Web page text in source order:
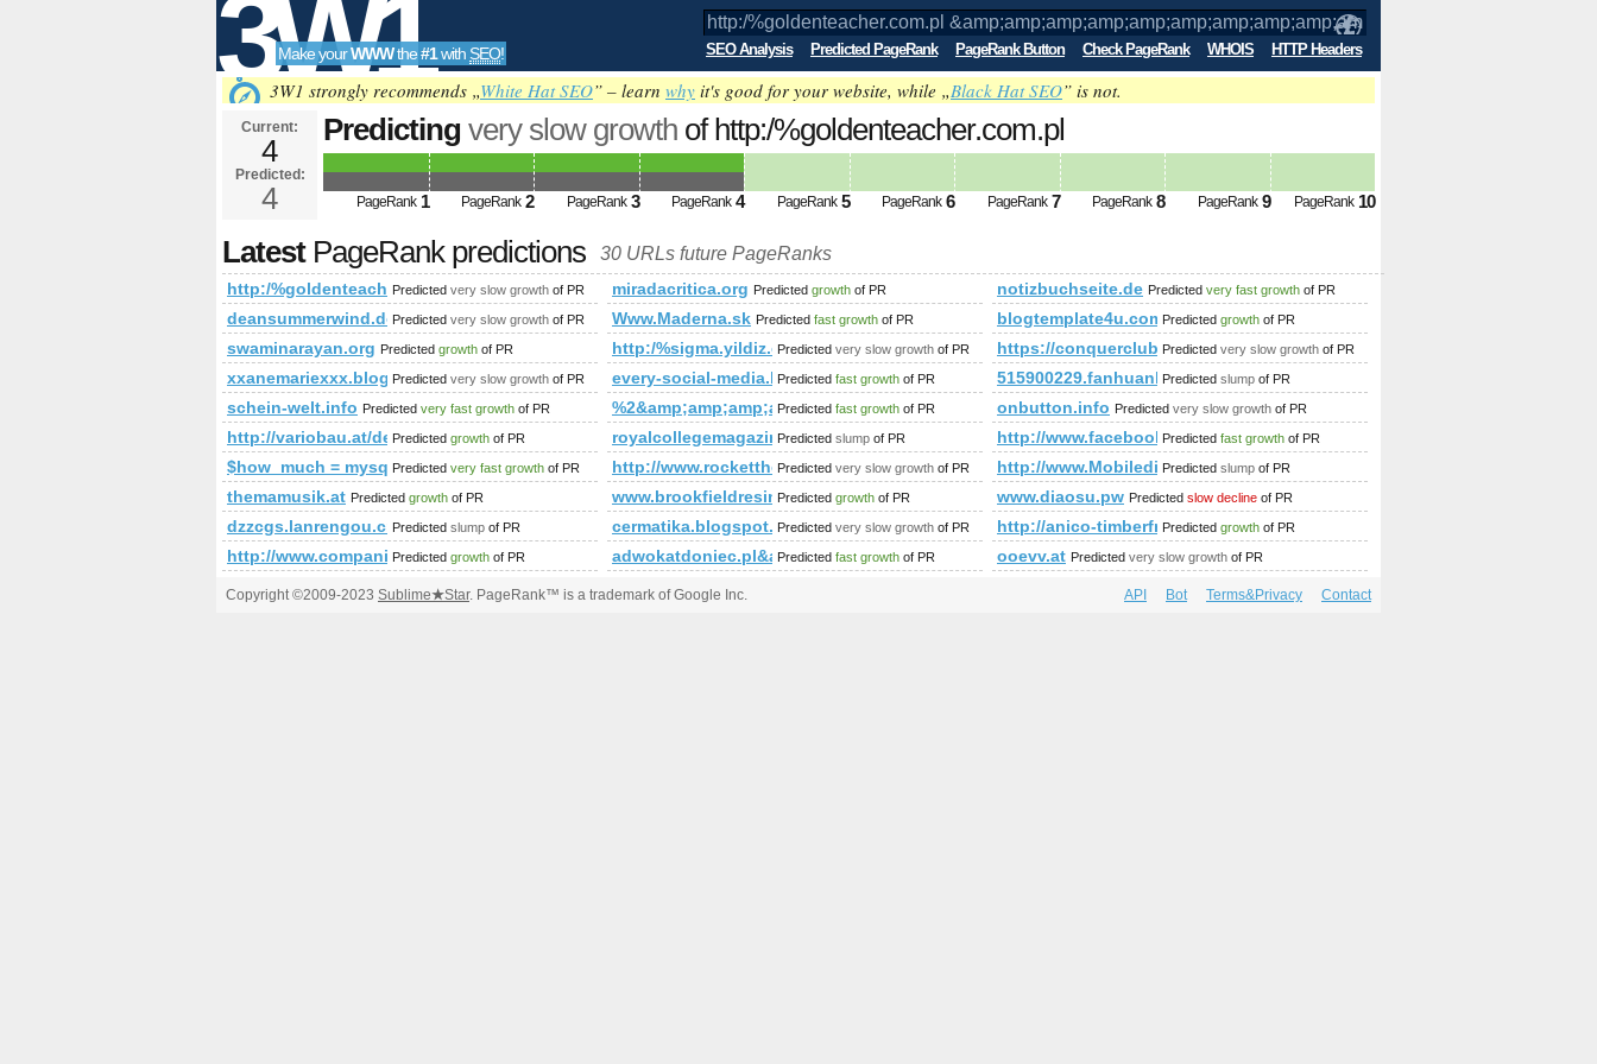
3W1
SEO
Tools
Make yourWWWthe#1with SEO! SEO Analysis Predicted PageRank PageRank Button Check PageRank WHOIS HTTP Headers
3W1 strongly recommends „White Hat SEO” – learn why it's good for your website, while „Black Hat SEO” is not.
Current:
4
Predicted:
4
Predicting very slow growth of http:/%goldenteacher.com.pl
PageRank Predicted future PageRank is 4
PageRank 1 PageRank 2 PageRank 3 PageRank 4 PageRank 5 PageRank 6 PageRank 7 PageRank 8 PageRank 9 PageRank 10
LatestPageRank predictions 30 URLs future PageRanks
http:/%goldenteacher.com.pl
Predicted very slow growth of PR miradacritica.org Predicted growth of PR notizbuchseite.de Predicted very fast growth of PR
deansummerwind.download-ringtone.com
Predicted very slow growth of PR Www.Maderna.sk Predicted fast growth of PR blogtemplate4u.com Predicted growth of PR
swaminarayan.org Predicted growth of PR http:/%sigma.yildiz.edu.tr/cgi-bin/fpg.cgi
Predicted very slow growth of PR https://conquerclub.com/forum/
Predicted very slow growth of PR
xxanemariexxx.blogspot.it
Predicted very slow growth of PR every-social-media.blogspot.de
Predicted fast growth of PR 515900229.fanhuanli.com
Predicted slump of PR
schein-welt.info Predicted very fast growth of PR Predicted fast growth of PR onbutton.info Predicted very slow growth of PR
http://variobau.at/de/neues-zuhause/referenzen/familie-wadauer/
Predicted growth of PR royalcollegemagazine.com
Predicted slump of PR http://www.facebook.com/
Predicted fast growth of PR
$how_much = Predicted very fast growth of PR http://www.rockettheme.com/forum/
Predicted very slow growth of PR http://www.Mobiledir.Info
Predicted slump of PR
themamusik.at Predicted growth of PR www.brookfieldresinc.com
Predicted growth of PR www.diaosu.pw Predicted slow decline of PR
dzzcgs.lanrengou.cnPredicted slump of PR cermatika.blogspot.com
Predicted very slow growth of PR http://anico-timberframe.eu/timber-frame_house_agave
Predicted growth of PR
http://www.companiesindia.com/
Predicted growth of PR Predicted fast growth of PR ooevv.at Predicted very slow growth of PR
Copyright ©2009-2023 Sublime★Star. PageRank™ is a trademark of Google Inc. API Bot Terms&Privacy Contact